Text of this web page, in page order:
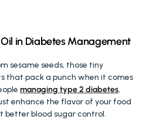
in Diabetes Management
sesame seeds, those tiny
that pack a punch when it comes
managing type 2 diabetes,
enhance the flavor of your food
blood sugar control.